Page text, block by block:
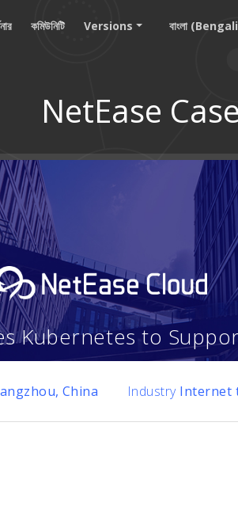
কমিউনিটি Versions বাংলা
NetEase
Kubernetes to
China Industry Internet